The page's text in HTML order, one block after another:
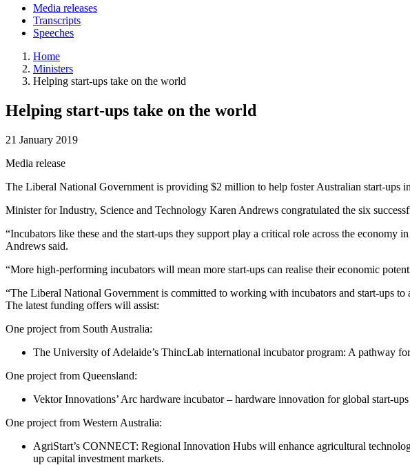
Media releases
Transcripts
Speeches
Home
Ministers
Helping start-ups take on the world
Helping start-ups take on the world
21 January 2019
Media release
The Liberal National Government is providing $2 million to help foster Australian start-ups
Minister for Industry, Science and Technology Karen Andrews congratulated the six
“Incubators like these and the start-ups they support play a critical role across the
Andrews said.
“More high-performing incubators will mean more start-ups can realise their economic
“The Liberal National Government is committed to working with incubators and start-ups to
The latest funding offers will assist:
One project from South Australia:
The University of Adelaide’s ThincLab international incubator program: A pathway
One project from Queensland:
Vektor Innovations’ Arc hardware incubator – hardware innovation for global start-
One project from Western Australia:
AgriStart’s CONNECT: Regional Innovation Hubs will enhance agricultural
up capital investment markets.